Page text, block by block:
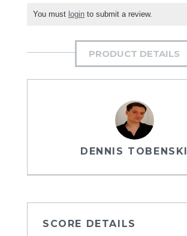
You must login to submit a review.
PRODUCT DETAILS
DENNIS TOBENSKI
SCORE DETAILS